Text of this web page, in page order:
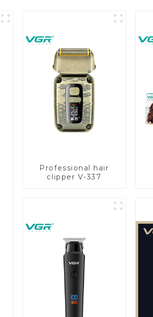
Professional hair
clipper V-337